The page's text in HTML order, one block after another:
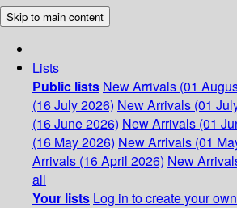
Skip to main content
Lists
Public lists New Arrivals (01
(16 July 2026) New Arrivals (01
(16 June 2026) New Arrivals (01
(16 May 2026) New Arrivals (01
Arrivals (16 April 2026) New
all
Your lists Log in to create your